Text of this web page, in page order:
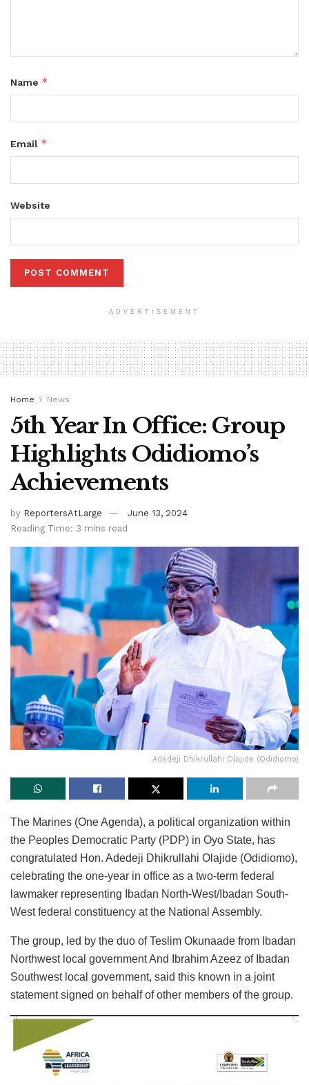
Name *
Email *
Website
ADVERTISEMENT
Home News
5th Year In Office: Group
Highlights Odidiomo’s
Achievements
by ReportersAtLarge
June 13, 2024
Reading Time: 3 mins read
Adedeji Dhikrullahi Olajide (Odidiomo)
The Marines (One Agenda), a political organization within
the Peoples Democratic Party (PDP) in Oyo State, has
congratulated Hon. Adedeji Dhikrullahi Olajide (Odidiomo),
celebrating the one-year in office as a two-term federal
lawmaker representing Ibadan North-West/Ibadan South-
West federal constituency at the National Assembly.
The group, led by the duo of Teslim Okunaade from Ibadan
Northwest local government And Ibrahim Azeez of Ibadan
Southwest local government, said this known in a joint
statement signed on behalf of other members of the group.